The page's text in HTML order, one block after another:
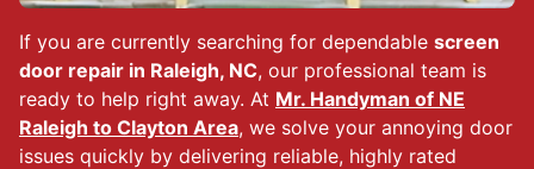
If you are currently searching for dependable screen
door repair in Raleigh, NC, our professional team is
ready to help right away. At Mr. Handyman of NE
Raleigh to Clayton Area, we solve your annoying door
issues quickly by delivering reliable, highly rated